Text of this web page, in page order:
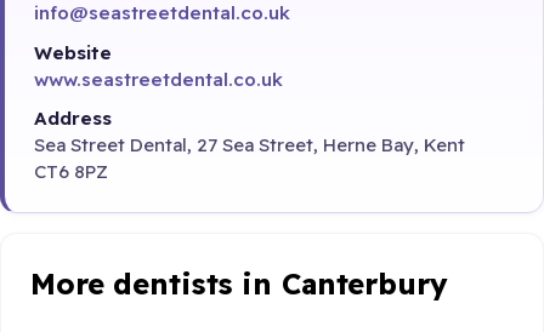
info@seastreetdental.co.uk
Website
www.seastreetdental.co.uk
Address
Sea Street Dental, 27 Sea Street, Herne Bay, Kent
CT6 8PZ
More dentists in Canterbury